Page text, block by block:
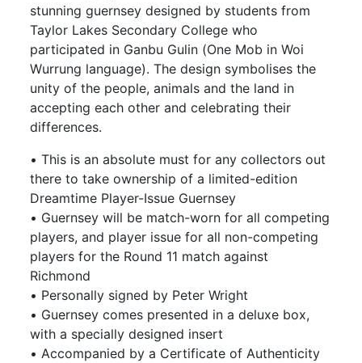
stunning guernsey designed by students from
Taylor Lakes Secondary College who
participated in Ganbu Gulin (One Mob in Woi
Wurrung language). The design symbolises the
unity of the people, animals and the land in
accepting each other and celebrating their
differences.
• This is an absolute must for any collectors out
there to take ownership of a limited-edition
Dreamtime Player-Issue Guernsey
• Guernsey will be match-worn for all competing
players, and player issue for all non-competing
players for the Round 11 match against
Richmond
• Personally signed by Peter Wright
• Guernsey comes presented in a deluxe box,
with a specially designed insert
• Accompanied by a Certificate of Authenticity